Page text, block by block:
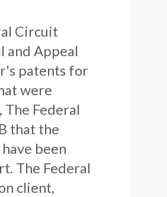
Circuit
and Appeal
patents for
were
The Federal
that the
been
The Federal
client,